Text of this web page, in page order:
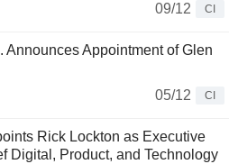
09/12
CI
Announces Appointment of Glen
05/12
CI
Rick Lockton as Executive
Digital, Product, and Technology